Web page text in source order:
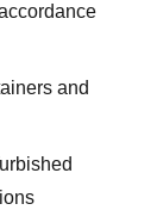
and